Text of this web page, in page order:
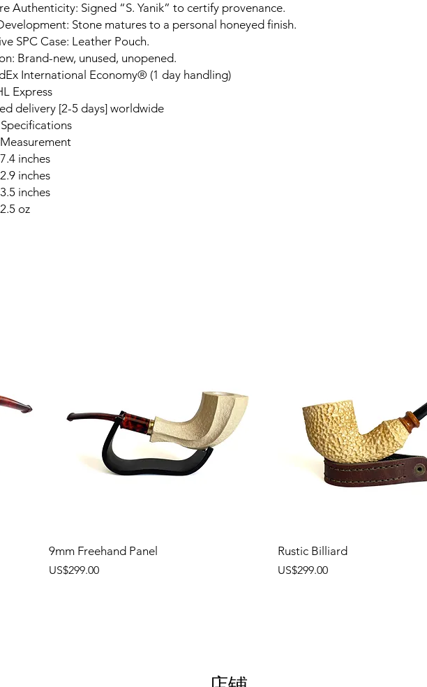
Authenticity: Signed “S. Yanik” to certify provenance.
Stone matures to a personal honeyed finish.
SPC Case: Leather Pouch.
Brand-new, unused, unopened.
International Economy® (1 day handling)
Express
delivery [2-5 days] worldwide
Measurement
7.4 inches
2.9 inches
3.5 inches
2.5 oz
9mm Freehand Panel
價格
US$299.00
Rustic Billiard
價格
US$299.00